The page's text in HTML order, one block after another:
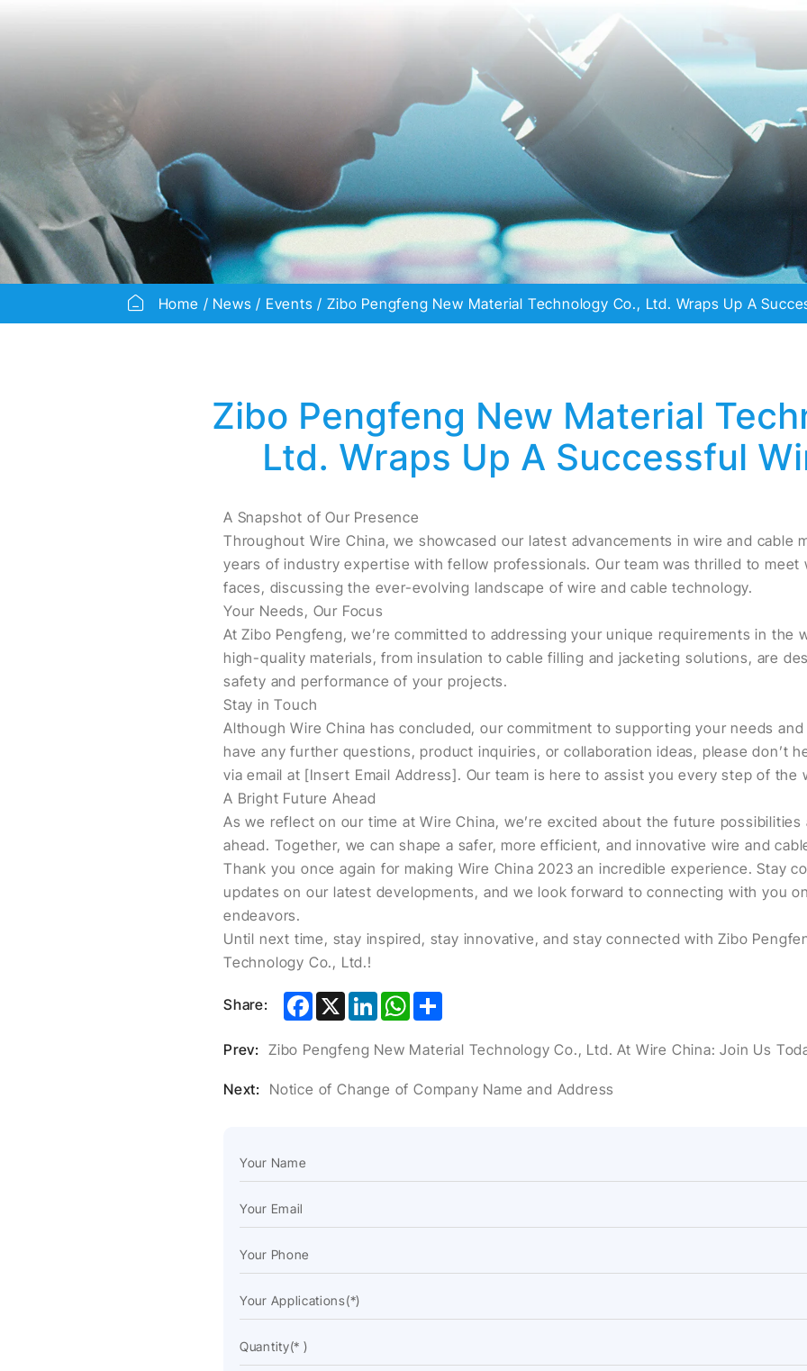
Home News Events Zibo Pengfeng New Material Technology Co., Ltd. Wraps Up A
Zibo Pengfeng New Material
Ltd. Wraps Up A Successful
A Snapshot of Our Presence
Throughout Wire China, we showcased our latest advancements in wire and cable
years of industry expertise with fellow professionals. Our team was thrilled to meet
faces, discussing the ever-evolving landscape of wire and cable technology.
Your Needs, Our Focus
At Zibo Pengfeng, we’re committed to addressing your unique requirements in the
high-quality materials, from insulation to cable filling and jacketing solutions, are
safety and performance of your projects.
Stay in Touch
Although Wire China has concluded, our commitment to supporting your needs
have any further questions, product inquiries, or collaboration ideas, please don’t
via email at [Insert Email Address]. Our team is here to assist you every step of the
A Bright Future Ahead
As we reflect on our time at Wire China, we’re excited about the future
ahead. Together, we can shape a safer, more efficient, and innovative wire and
Thank you once again for making Wire China 2023 an incredible experience. Stay
updates on our latest developments, and we look forward to connecting with you
endeavors.
Until next time, stay inspired, stay innovative, and stay connected with Zibo
Technology Co., Ltd.!
Share: Facebook
X LinkedInWhatsApp
Share
Prev: Zibo Pengfeng New Material Technology Co., Ltd. At Wire China: Join Us
Next: Notice of Change of Company Name and Address